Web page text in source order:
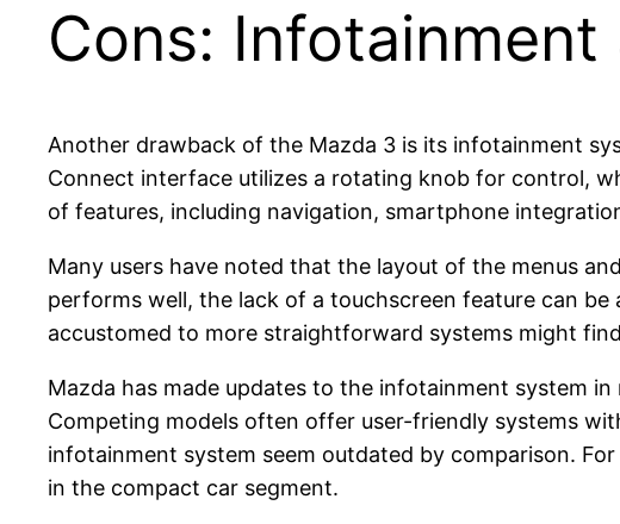
Cons:
Another drawback of the Mazda 3 is its infotainment
Connect interface utilizes a rotating knob for control,
of features, including navigation, smartphone
Many users have noted that the layout of the menus
performs well, the lack of a touchscreen feature can
accustomed to more straightforward systems might
Mazda has made updates to the infotainment system
Competing models often offer user-friendly systems
infotainment system seem outdated by comparison.
in the compact car segment.